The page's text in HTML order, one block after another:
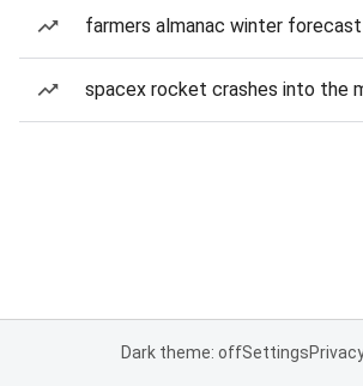
farmers almanac winter forecast
spacex rocket crashes into the
Dark theme: offSettings